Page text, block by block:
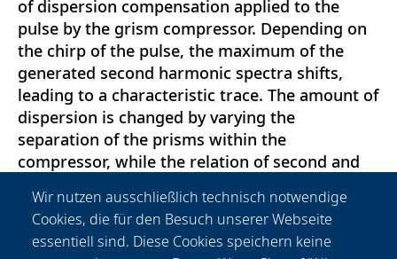
of dispersion compensation applied to the
pulse by the grism compressor. Depending on
the chirp of the pulse, the maximum of the
generated second harmonic spectra shifts,
leading to a characteristic trace. The amount of
dispersion is changed by varying the
separation of the prisms within the
compressor, while the relation of second and
The separation is changed by a stepper motor
in order to enable a fully automated recording
of the spectra. The spectral and temporal
Wir nutzen ausschließlich technisch notwendige
Cookies, die für den Besuch unserer Webseite
essentiell sind. Diese Cookies speichern keine